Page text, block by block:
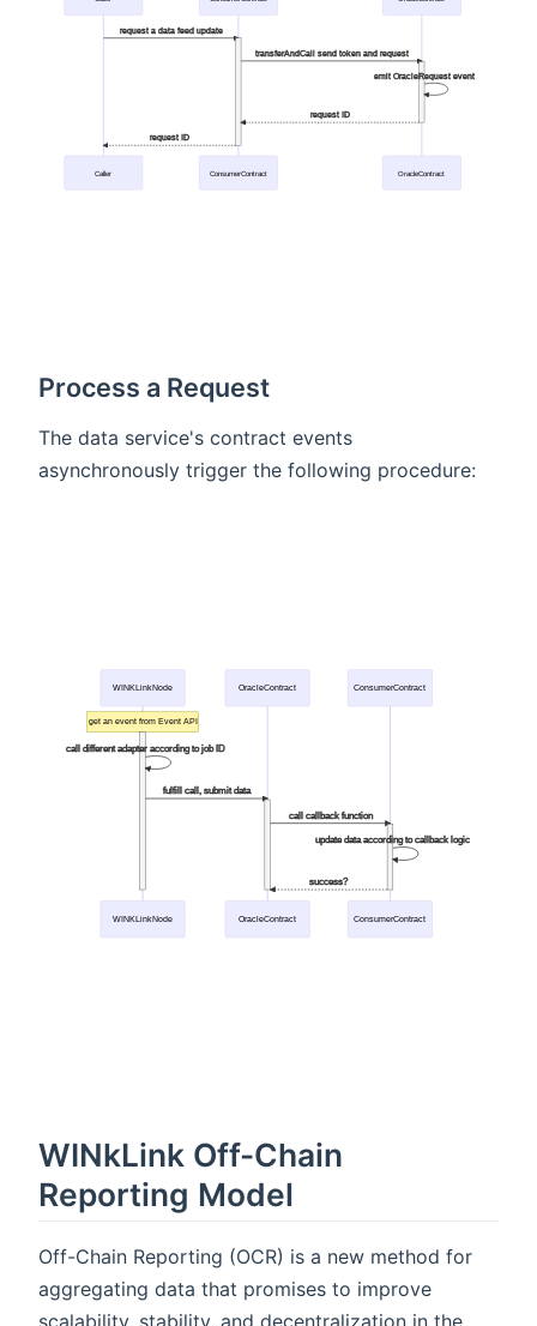
request a data feed update
transferAndCall send token and request
emit OracleRequest event
request ID
request ID
Caller ConsumerContract OracleContract
Process a Request
The data service's contract events
asynchronously trigger the following procedure:
WINKLinkNode OracleContract ConsumerContract
get an event from Event API
call different adapter according to job ID
fulfill call, submit data
call callback function
update data according to callback logic
success?
WINKLinkNode OracleContract ConsumerContract
WINkLink Off-Chain
Reporting Model
Off-Chain Reporting (OCR) is a new method for
aggregating data that promises to improve
scalability, stability, and decentralization in the